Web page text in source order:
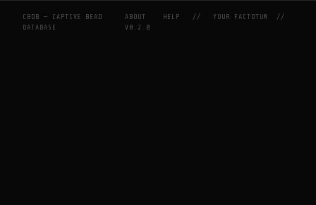
CBDB — CAPTIVE BEAD
DATABASE
ABOUT HELP //YOUR FACTOTUM
//
V0.2.0